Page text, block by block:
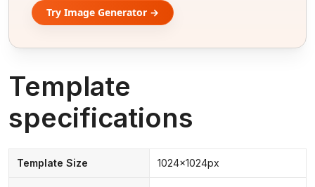
Try Image Generator →
Template
specifications
Template Size 1024x1024px